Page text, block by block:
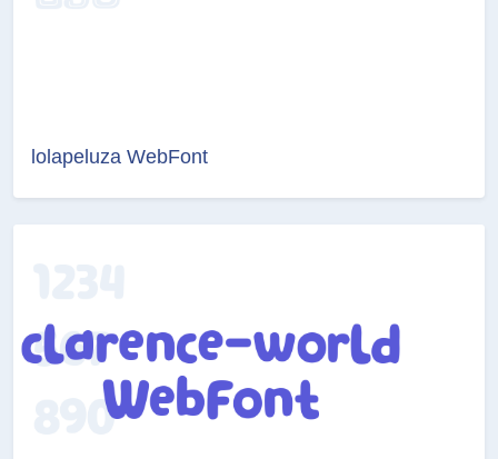
lolapeluza WebFont